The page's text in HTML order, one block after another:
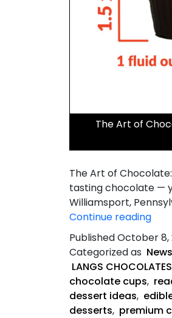
The Art of
The Art of
tasting chocolate —
Williamsport,
Continue readingThe
Art
of
PublishedOctober 8,
Categorized as
LANGS CHOCOLATES
chocolate cups,
dessert ideas,
desserts, premium